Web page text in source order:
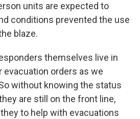
units are expected to
conditions prevented the use
blaze.
themselves live in
evacuation orders as we
without knowing the status
are still on the front line,
to help with evacuations